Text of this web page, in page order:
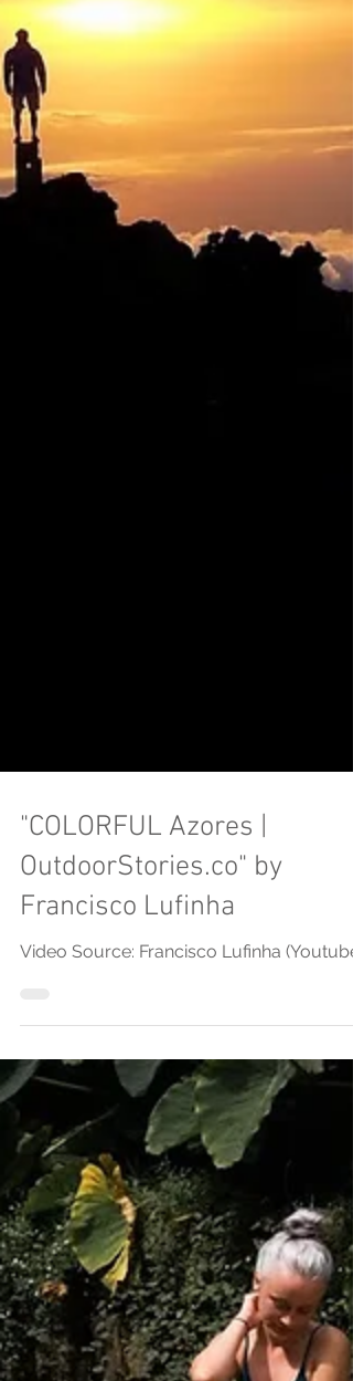
"COLORFUL Azores |
Francisco Lufinha
Video Source: Francisco Lufinha (Youtube)